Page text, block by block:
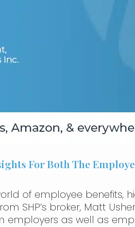
For Both The
of employee benefits,
SHP’s broker, Matt
employers as well as